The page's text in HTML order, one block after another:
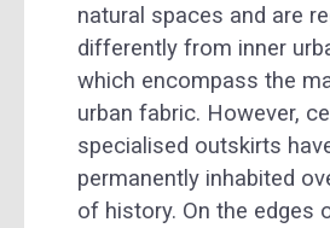
natural spaces and are
differently from inner
which encompass the
urban fabric. However,
specialised outskirts
permanently inhabited
of history. On the edges